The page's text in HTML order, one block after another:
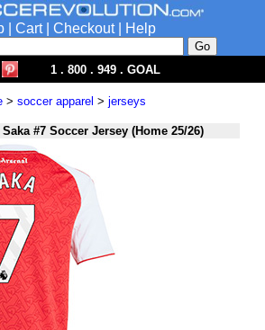
Cart| Checkout|
Help
1 . 800 . 949 . GOAL
> soccer apparel > jerseys
#7 Soccer Jersey (Home 25/26)